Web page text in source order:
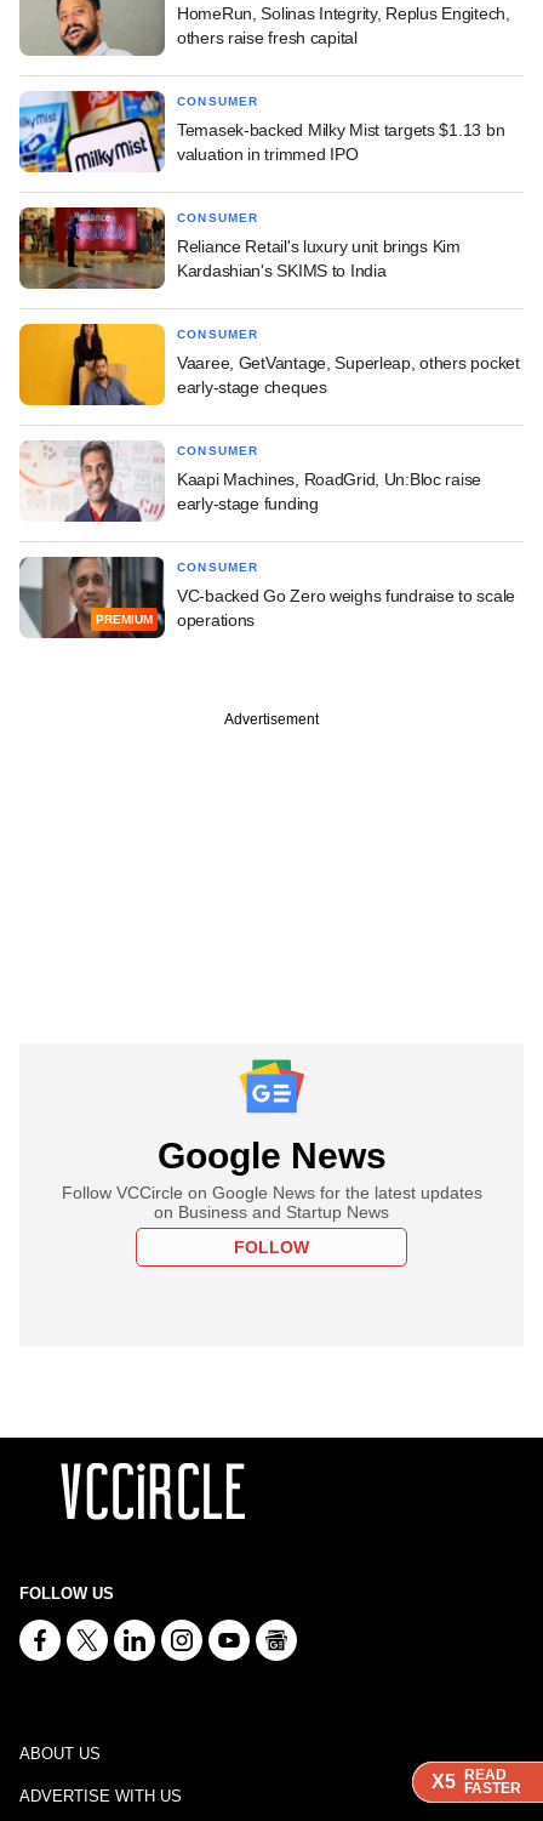
X5 READ
FASTER
X5 READ
FASTER
X5 READ
FASTER
HomeRun, Solinas Integrity, Replus Engitech,
others raise fresh capital
CONSUMER
Temasek-backed Milky Mist targets $1.13 bn
valuation in trimmed IPO
CONSUMER
Reliance Retail's luxury unit brings Kim
Kardashian's SKIMS to India
CONSUMER
Vaaree, GetVantage, Superleap, others pocket
early-stage cheques
CONSUMER
Kaapi Machines, RoadGrid, Un:Bloc raise
early-stage funding
PREMIUM
CONSUMER
VC-backed Go Zero weighs fundraise to scale
operations
Advertisement
Google News
Follow VCCircle on Google News for the latest updates
on Business and Startup News
FOLLOW
FOLLOW US
ABOUT US
ADVERTISE WITH US